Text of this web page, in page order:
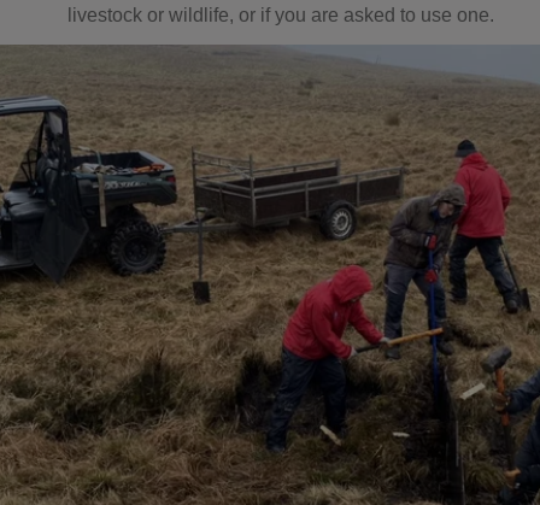
livestock or wildlife, or if you are asked to use one.